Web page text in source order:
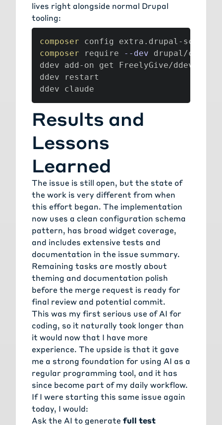
lives right alongside normal Drupal
tooling:
composer config extra.drupal-
composer require --dev drupal/
ddev add-on get FreelyGive/ddev-
ddev restart
ddev claude
Results and
Lessons
Learned
The issue is still open, but the state of
the work is very different from when
this effort began. The implementation
now uses a clean configuration schema
pattern, has broad widget coverage,
and includes extensive tests and
documentation in the issue summary.
Remaining tasks are mostly about
theming and documentation polish
before the merge request is ready for
final review and potential commit.
This was my first serious use of AI for
coding, so it naturally took longer than
it would now that I have more
experience. The upside is that it gave
me a strong foundation for using AI as a
regular programming tool, and it has
since become part of my daily workflow.
If I were starting this same issue again
today, I would:
Ask the AI to generate full test